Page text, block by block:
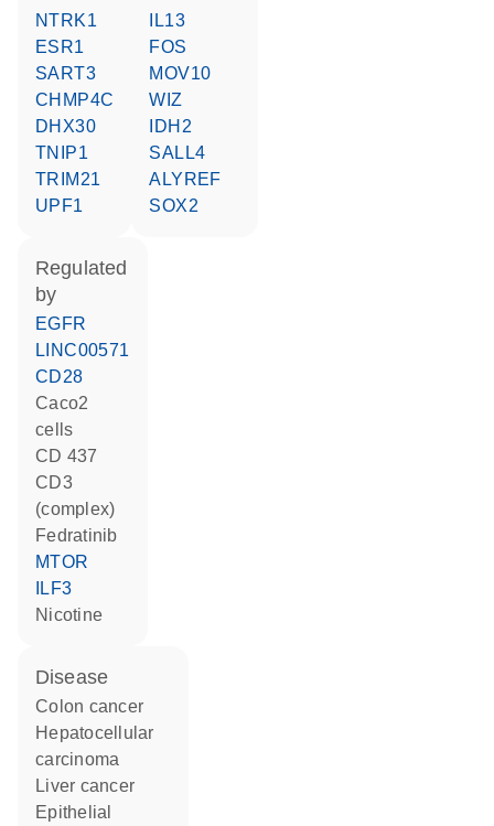
NTRK1
ESR1
SART3
CHMP4C
DHX30
TNIP1
TRIM21
UPF1
IL13
FOS
MOV10
WIZ
IDH2
SALL4
ALYREF
SOX2
regulated
by
EGFR
LINC00571
CD28
Caco2
cells
CD 437
CD3
(complex)
fedratinib
MTOR
ILF3
nicotine
disease
colon cancer
hepatocellular
carcinoma
liver cancer
epithelial